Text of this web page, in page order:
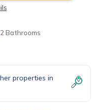
2 Bathrooms
properties in